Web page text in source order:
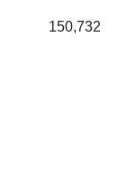
150,732